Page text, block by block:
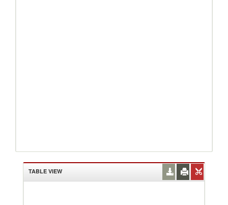
TABLE VIEW